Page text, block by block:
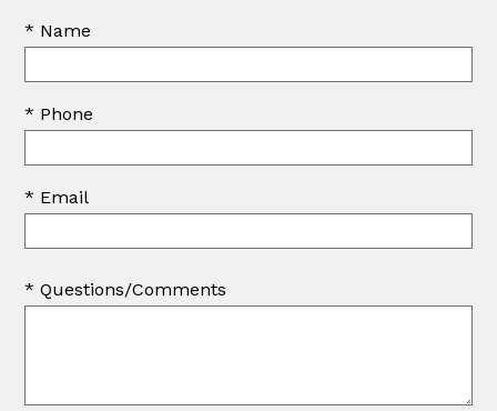
* Name
* Phone
* Email
* Questions/Comments